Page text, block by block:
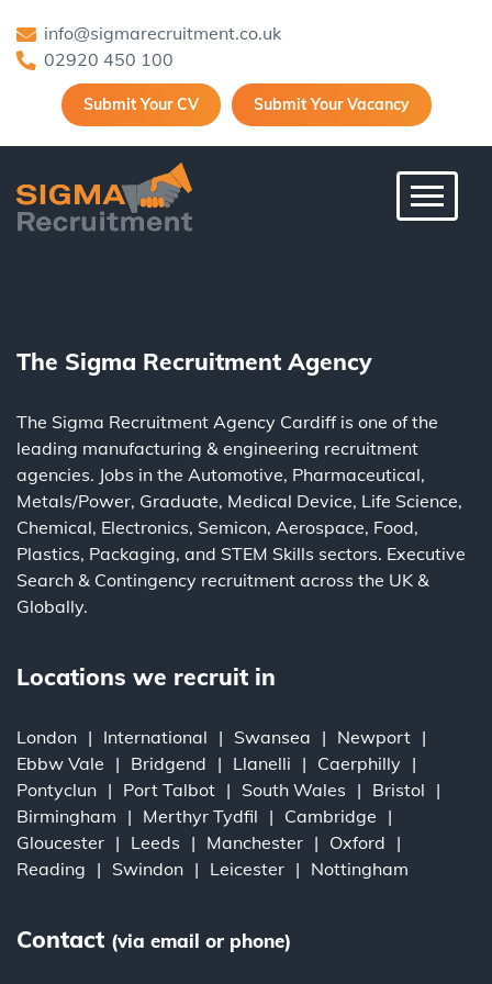
info@sigmarecruitment.co.uk
02920 450 100
Submit Your CV Submit Your Vacancy
Toggle
The Sigma Recruitment Agency
The Sigma Recruitment Agency Cardiff is one of the
leading manufacturing & engineering recruitment
agencies. Jobs in the Automotive, Pharmaceutical,
Metals/Power, Graduate, Medical Device, Life Science,
Chemical, Electronics, Semicon, Aerospace, Food,
Plastics, Packaging, and STEM Skills sectors. Executive
Search & Contingency recruitment across the UK &
Globally.
Locations we recruit in
London International Swansea
Newport
Ebbw Vale
Bridgend Llanelli
Caerphilly
Pontyclun
Port Talbot South Wales
Bristol
Birmingham
Merthyr Tydfil
Cambridge
Gloucester
Leeds Manchester
Oxford
Reading
Swindon Leicester Nottingham
Contact (via email or phone)